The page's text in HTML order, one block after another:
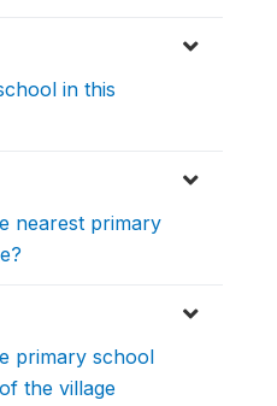
in this
nearest primary
primary school
the village